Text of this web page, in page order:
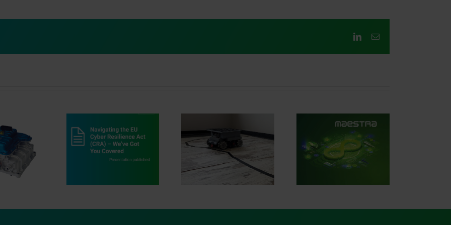
LinkedInEmail
the EU
Resilience Act
‒ We’ve Got You
Covered
Innovation in Motion
Driving the future of
automotive software
with AVL
MAESTRA®.SIGNAL